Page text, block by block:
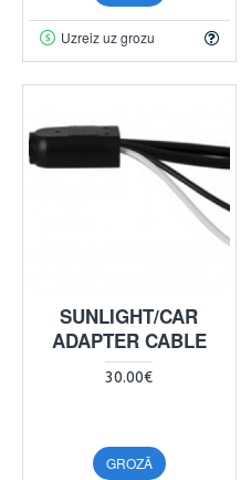
Uzreiz uz grozu
SUNLIGHT/CAR
ADAPTER CABLE
30.00€
GROZĀ